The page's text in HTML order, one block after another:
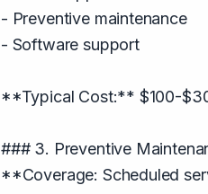
- Preventive maintenance
- Software support
**Typical Cost:** $100-
### 3. Preventive
**Coverage: Scheduled